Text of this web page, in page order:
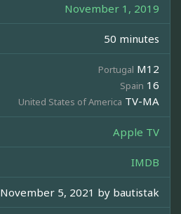
November 1, 2019
50 minutes
Portugal M12
Spain 16
United States of America TV-MA
Apple TV
IMDB
November 5, 2021 by bautistak